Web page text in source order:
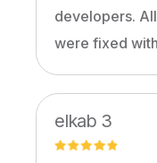
developers.
were fixed
elkab 3